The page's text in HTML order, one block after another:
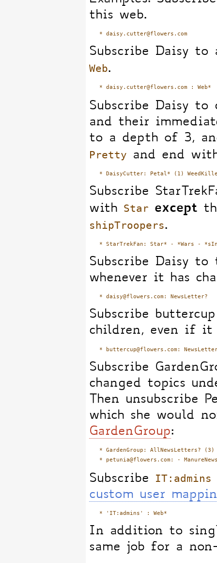
this web.
Subscribe Daisy
Web.
Subscribe Daisy
and their
to a depth of 3,
Pretty and end
Subscribe
with Star except
shipTroopers.
Subscribe Daisy
whenever it has
Subscribe
children, even if it
Subscribe
changed topics
Then unsubscribe
which she would
GardenGroup:
   * GardenGroup: AllNewsLetters? (3)
Subscribe IT:admins
custom user
In addition to
same job for a